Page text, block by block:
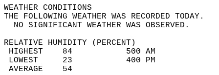
WEATHER
THE FOLLOWING WEATHER
NO SIGNIFICANT
RELATIVE HUMIDITY (PERCENT)
HIGHEST    84
LOWEST     23